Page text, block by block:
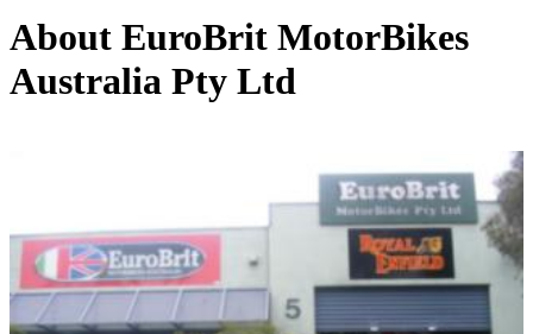
About EuroBrit MotorBikes
Australia Pty Ltd